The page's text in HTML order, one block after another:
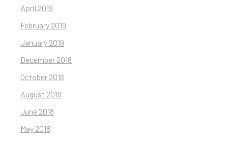
April 2019
February 2019
January 2019
December 2018
October 2018
August 2018
June 2018
May 2018